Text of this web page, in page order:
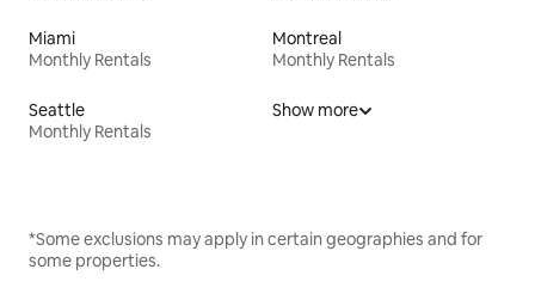
Miami
Monthly Rentals
Montreal
Monthly Rentals
Seattle
Monthly Rentals
Show more
*Some exclusions may apply in certain geographies and for
some properties.